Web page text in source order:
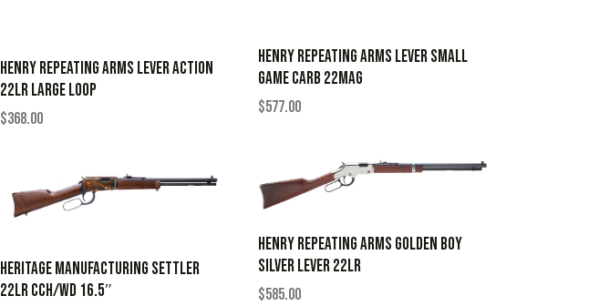
HENRY REPEATING ARMS LEVER ACTION
22LR LARGE LOOP
$368.00
HENRY REPEATING ARMS LEVER SMALL
GAME CARB 22MAG
$577.00
HERITAGE MANUFACTURING SETTLER
22LR CCH/WD 16.5″
HENRY REPEATING ARMS GOLDEN BOY
SILVER LEVER 22LR
$585.00